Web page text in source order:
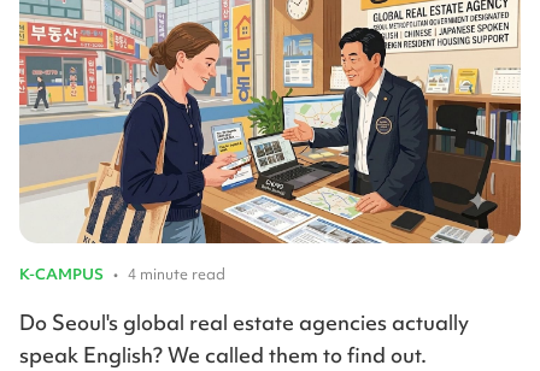
K-CAMPUS • 4 minute read
Do Seoul's global real estate agencies actually
speak English? We called them to find out.